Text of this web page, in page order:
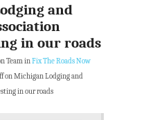
and
in our roads
Team inFix The Roads Now
on Michigan Lodging and
in our roads